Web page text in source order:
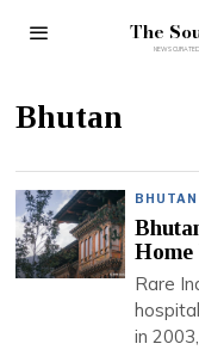
The
Bhutan
BHUTAN
Rare
in